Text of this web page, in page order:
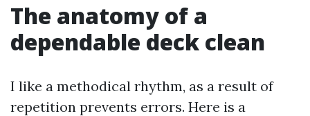
The anatomy of a
dependable deck clean
I like a methodical rhythm, as a result of
repetition prevents errors. Here is a